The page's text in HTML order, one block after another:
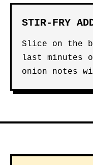
STIR-FRY
Slice on the
last minutes
onion notes